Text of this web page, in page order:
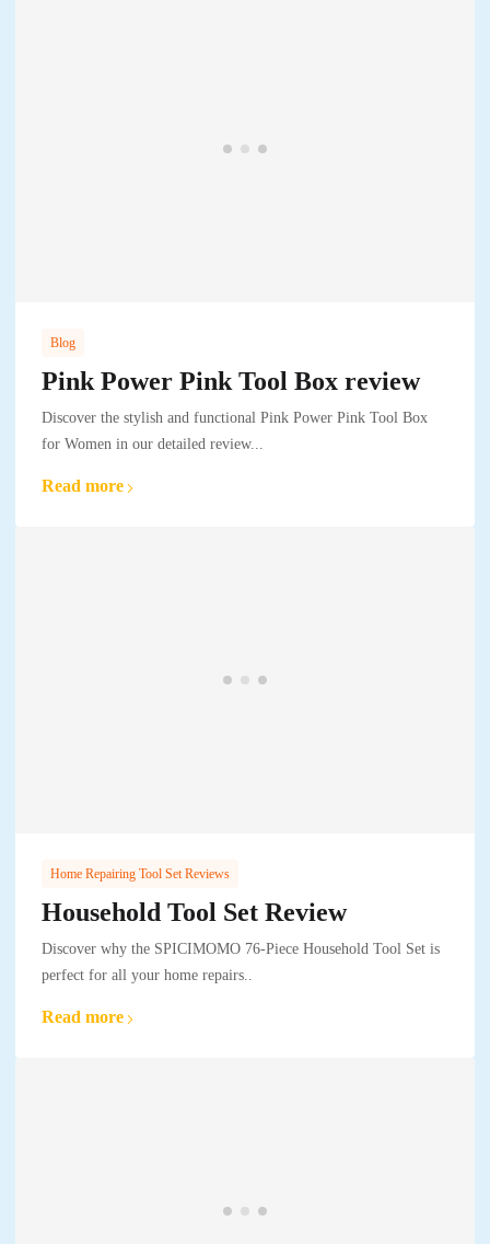
Blog
Pink Power Pink Tool Box review
Discover the stylish and functional Pink Power Pink Tool Box
for Women in our detailed review...
Read more
Home Repairing Tool Set Reviews
Household Tool Set Review
Discover why the SPICIMOMO 76-Piece Household Tool Set is
perfect for all your home repairs..
Read more